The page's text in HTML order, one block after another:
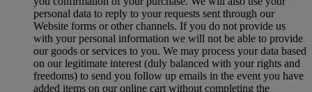
personal data to reply to your requests sent through our
Website forms or other channels. If you do not provide us
with your personal information we will not be able to provide
our goods or services to you. We may process your data based
on our legitimate interest (duly balanced with your rights and
freedoms) to send you follow up emails in the event you have
added items on our online cart without completing the